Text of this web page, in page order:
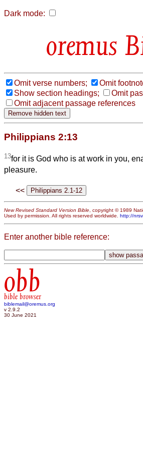
Dark mode:
Omit verse numbers;
Omit
Show section headings;
Omit
Omit adjacent passage references
Philippians 2:13
13for it is God who is at work in you,
pleasure.
<<
New Revised Standard Version Bible , copyright © 1989
Used by permission. All rights reserved worldwide. http://
Enter another bible reference:
obb
bible browser
biblemail@oremus.org
v 2.9.2
30 June 2021